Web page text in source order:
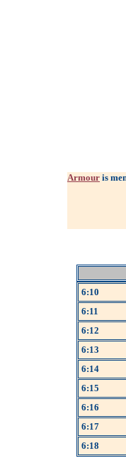
Armour is
6:10
6:11
6:12
6:13
6:14
6:15
6:16
6:17
6:18